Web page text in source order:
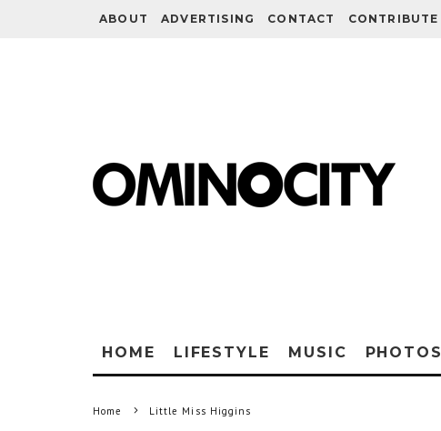
ABOUT ADVERTISING CONTACT CONTRIBUTE
HOME LIFESTYLE MUSIC PHOTOS
Home Little Miss Higgins